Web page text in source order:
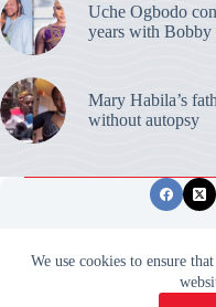
We use cookies to ensure
Uche Ogbodo
years with Bobby
Mary Habila’s
without autopsy
© 2026